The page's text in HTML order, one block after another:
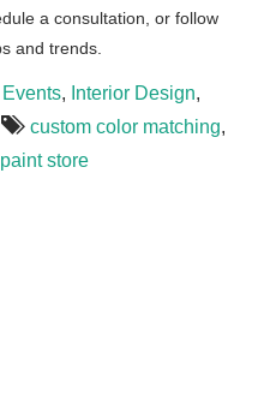
a consultation, or follow
and trends.
Events, Interior Design,
custom color matching,
store